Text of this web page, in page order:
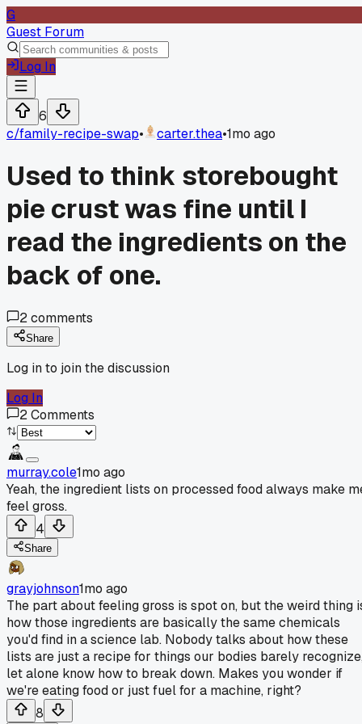
G
Guest Forum
Log In
6
c/family-recipe-swap• carter.thea•1mo ago
Used to think storebought
pie crust was fine until I
read the ingredients on the
back of one.
2comments
Share
Log in to join the discussion
Log In
2Comments
murray.cole1mo ago
Yeah, the ingredient lists on processed food always make
feel gross.
4
Share
grayjohnson1mo ago
The part about feeling gross is spot on, but the weird thing
how those ingredients are basically the same chemicals
you'd find in a science lab. Nobody talks about how these
lists are just a recipe for things our bodies barely
let alone know how to break down. Makes you wonder if
we're eating food or just fuel for a machine, right?
8